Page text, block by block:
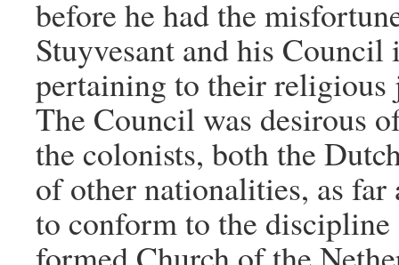
before he had the
Stuyvesant and his Council
pertaining to their
The Council was desirous
the colonists, both the
of other nationalities, as far
to conform to the discipline